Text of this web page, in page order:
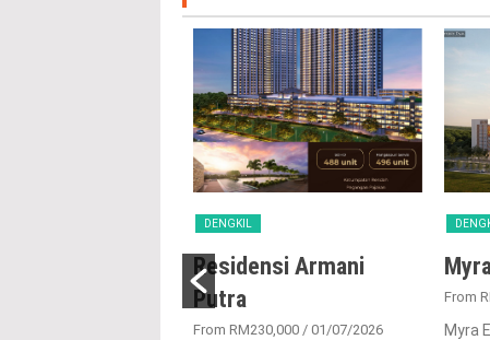
DENGKIL
Residensi Armani
Putra
From RM230,000 / 01/07/2026
From
Myra